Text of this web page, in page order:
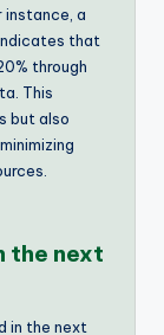
instance, a
that
through
This
but also
the next
in the next